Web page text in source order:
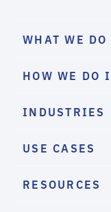
WHAT WE DO
HOW WE DO
INDUSTRIES
USE CASES
RESOURCES